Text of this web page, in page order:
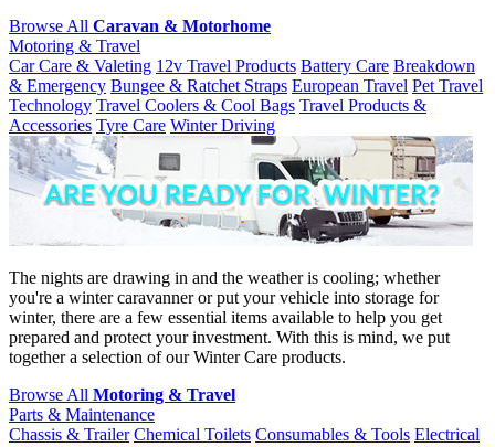
Browse All Caravan & Motorhome
Motoring & Travel
Car Care & Valeting 12v Travel Products Battery Care Breakdown
& Emergency Bungee & Ratchet Straps European Travel Pet Travel
Technology Travel Coolers & Cool Bags Travel Products &
Accessories Tyre Care Winter Driving
The nights are drawing in and the weather is cooling; whether
you're a winter caravanner or put your vehicle into storage for
winter, there are a few essential items available to help you get
prepared and protect your investment. With this is mind, we put
together a selection of our Winter Care products.
Browse All Motoring & Travel
Parts & Maintenance
Chassis & Trailer Chemical Toilets Consumables & Tools Electrical